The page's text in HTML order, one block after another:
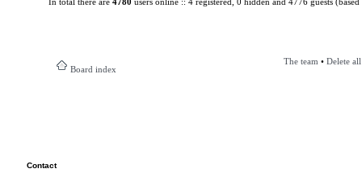
Board index
The team • Delete
Contact